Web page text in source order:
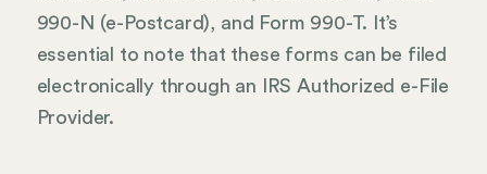
990-N (e-Postcard), and Form 990-T. It’s
essential to note that these forms can be filed
electronically through an IRS Authorized e-File
Provider.